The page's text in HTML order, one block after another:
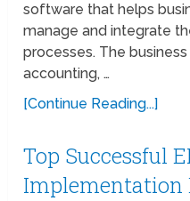
software that helps
manage and integrate
processes. The
accounting, …
[Continue Reading...]
Top Successful
Implementation